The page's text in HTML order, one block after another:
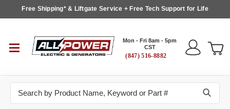
Free Shipping* & Liftgate Service + Free Tech Support for Life
Mon - Fri 8am - 5pm
CST
(847) 516-8882